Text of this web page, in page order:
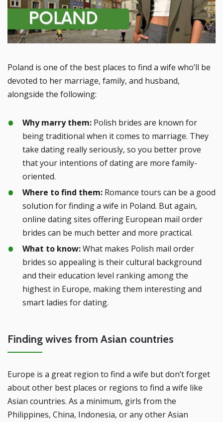
Poland is one of the best places to find a wife who’ll be
devoted to her marriage, family, and husband,
alongside the following:
Why marry them: Polish brides are known for
being traditional when it comes to marriage. They
take dating really seriously, so you better prove
that your intentions of dating are more family-
oriented.
Where to find them: Romance tours can be a good
solution for finding a wife in Poland. But again,
online dating sites offering European mail order
brides can be much better and more practical.
What to know:What makes Polish mail order
brides so appealing is their cultural background
and their education level ranking among the
highest in Europe, making them interesting and
smart ladies for dating.
Finding wives from Asian countries
Europe is a great region to find a wife but don’t forget
about other best places or regions to find a wife like
Asian countries. As a minimum, girls from the
Philippines, China, Indonesia, or any other Asian